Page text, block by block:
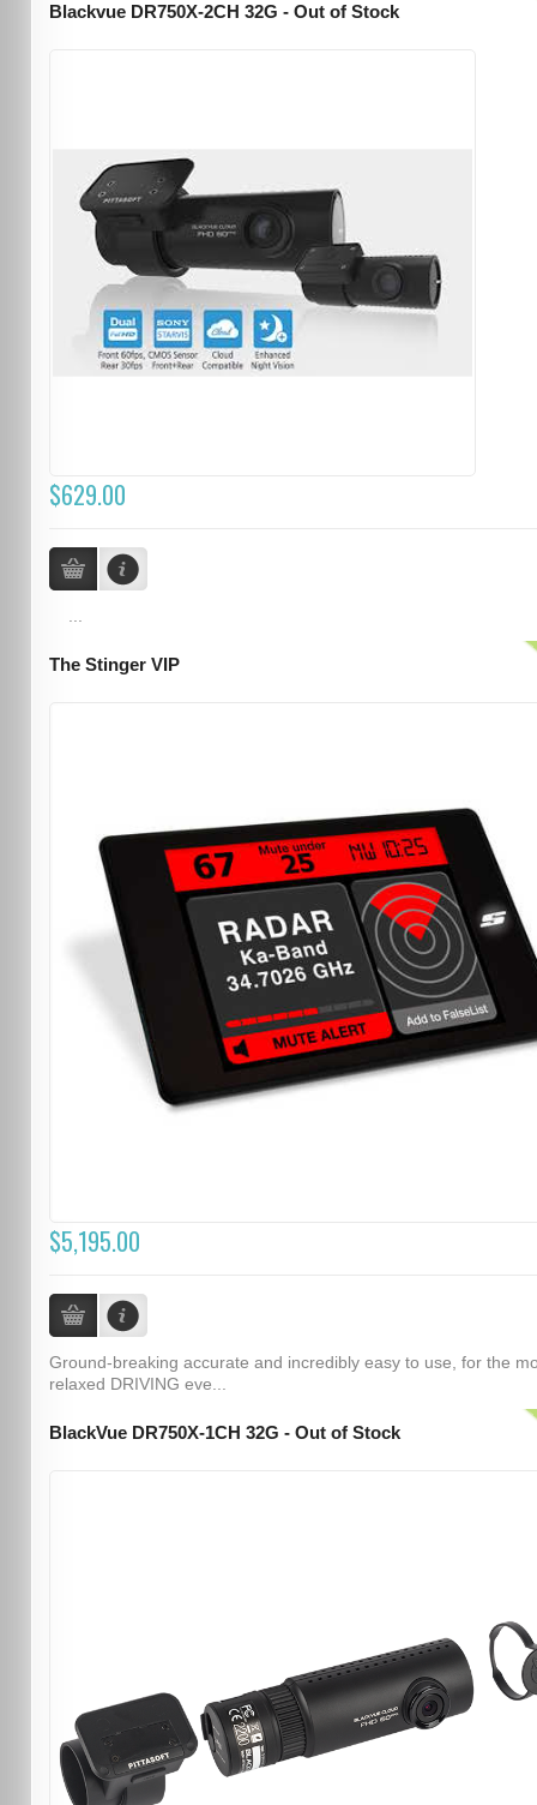
Blackvue DR750X-2CH 32G - Out of Stock
$629.00
The Stinger VIP
$5,195.00
Ground-breaking accurate and incredibly easy to use, for the
relaxed DRIVING eve...
BlackVue DR750X-1CH 32G - Out of Stock